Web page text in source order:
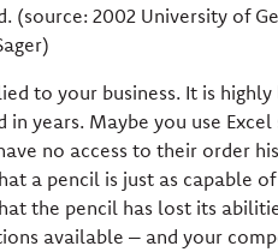
(source: 2002 University of
to your business. It is
years. Maybe you use
no access to their order
a pencil is just as capable
the pencil has lost its
available – and your